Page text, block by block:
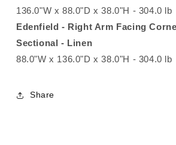
136.0"W x 88.0"D x 38.0"H - 304.0 lb
Edenfield - Right Arm Facing
Sectional - Linen
88.0"W x 136.0"D x 38.0"H - 304.0 lb
Share